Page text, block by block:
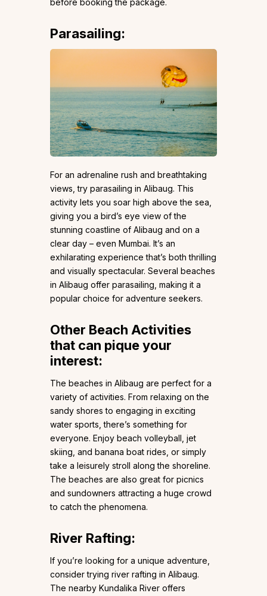
before booking the package.
Parasailing:
For an adrenaline rush and breathtaking
views, try parasailing in Alibaug. This
activity lets you soar high above the sea,
giving you a bird’s eye view of the
stunning coastline of Alibaug and on a
clear day – even Mumbai. It’s an
exhilarating experience that’s both thrilling
and visually spectacular. Several beaches
in Alibaug offer parasailing, making it a
popular choice for adventure seekers.
Other Beach Activities
that can pique your
interest:
The beaches in Alibaug are perfect for a
variety of activities. From relaxing on the
sandy shores to engaging in exciting
water sports, there’s something for
everyone. Enjoy beach volleyball, jet
skiing, and banana boat rides, or simply
take a leisurely stroll along the shoreline.
The beaches are also great for picnics
and sundowners attracting a huge crowd
to catch the phenomena.
River Rafting:
If you’re looking for a unique adventure,
consider trying river rafting in Alibaug.
The nearby Kundalika River offers